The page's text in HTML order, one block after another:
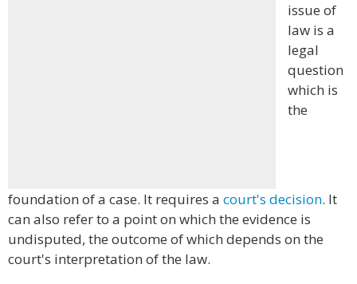
issue of
law is a
legal
question
which is
the
foundation of a case. It requires a court's decision. It
can also refer to a point on which the evidence is
undisputed, the outcome of which depends on the
court's interpretation of the law.